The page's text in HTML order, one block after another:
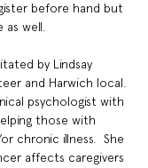
before hand but
well.
by Lindsay
and Harwich local.
psychologist with
those with
chronic illness.  She
affects caregivers